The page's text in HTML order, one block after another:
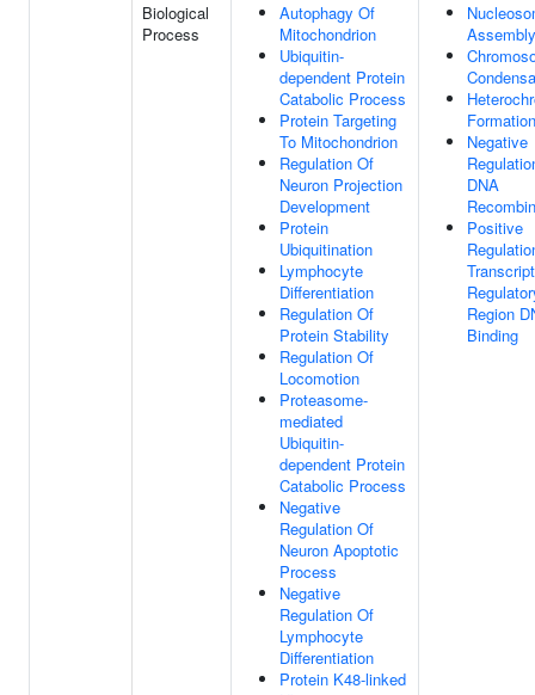
Biological
Process
Autophagy Of
Mitochondrion
Ubiquitin-
dependent Protein
Catabolic Process
Protein Targeting
To Mitochondrion
Regulation Of
Neuron Projection
Development
Protein
Ubiquitination
Lymphocyte
Differentiation
Regulation Of
Protein Stability
Regulation Of
Locomotion
Proteasome-
mediated
Ubiquitin-
dependent Protein
Catabolic Process
Negative
Regulation Of
Neuron Apoptotic
Process
Negative
Regulation Of
Lymphocyte
Differentiation
Protein K48-linked
Assembly
Formation
Negative
DNA
Positive
Region
Binding